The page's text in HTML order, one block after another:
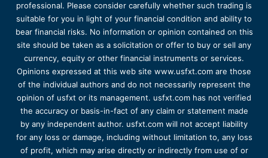
professional. Please consider carefully whether such trading is
suitable for you in light of your financial condition and ability to
bear financial risks. No information or opinion contained on this
site should be taken as a solicitation or offer to buy or sell any
currency, equity or other financial instruments or services.
Opinions expressed at this web site www.usfxt.com are those
of the individual authors and do not necessarily represent the
opinion of usfxt or its management. usfxt.com has not verified
the accuracy or basis-in-fact of any claim or statement made
by any independent author. usfxt.com will not accept liability
for any loss or damage, including without limitation to, any loss
of profit, which may arise directly or indirectly from use of or